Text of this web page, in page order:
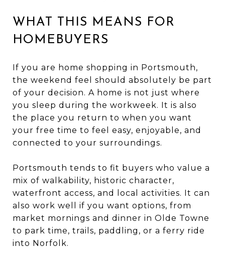
WHAT THIS MEANS FOR
HOMEBUYERS
If you are home shopping in Portsmouth,
the weekend feel should absolutely be part
of your decision. A home is not just where
you sleep during the workweek. It is also
the place you return to when you want
your free time to feel easy, enjoyable, and
connected to your surroundings.
Portsmouth tends to fit buyers who value a
mix of walkability, historic character,
waterfront access, and local activities. It can
also work well if you want options, from
market mornings and dinner in Olde Towne
to park time, trails, paddling, or a ferry ride
into Norfolk.